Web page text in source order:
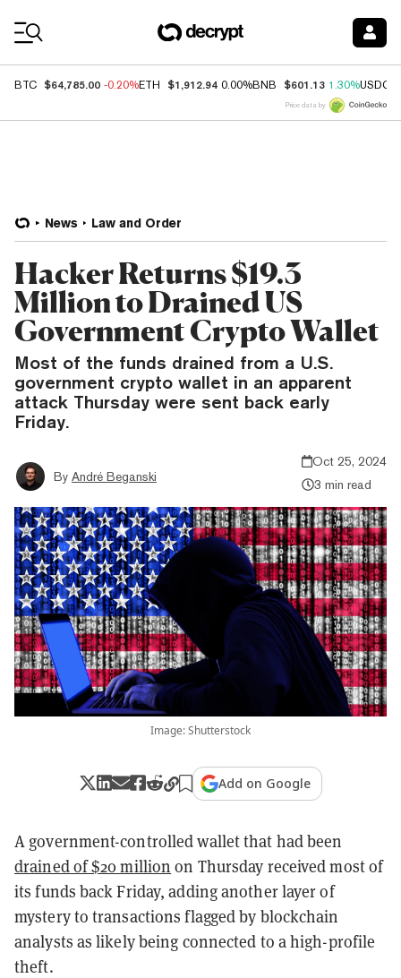
BTC $64,785.00 -0.20%ETH $1,912.94 0.00%BNB $601.13 1.30%USDC
Price data by
News Law and Order
Hacker Returns $19.3
Million to Drained US
Government Crypto Wallet
Most of the funds drained from a U.S.
government crypto wallet in an apparent
attack Thursday were sent back early
Friday.
By André Beganski
Oct 25, 2024
3 min read
Image: Shutterstock
Add on Google
A government-controlled wallet that had been
drained of $20 million on Thursday received most of
its funds back Friday, adding another layer of
mystery to transactions flagged by blockchain
analysts as likely being connected to a high-profile
theft.